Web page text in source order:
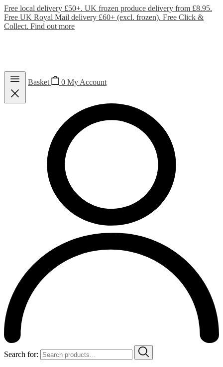
Free local delivery £50+. UK frozen produce delivery from £8.95.
Free UK Royal Mail delivery £60+ (excl. frozen). Free Click &
Collect. Find out more
Basket 0 My Account
Search for: